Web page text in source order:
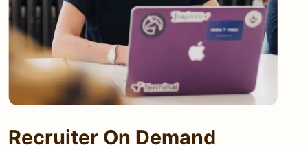
Recruiter On Demand